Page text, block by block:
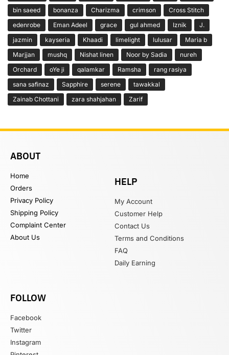
bin saeed
bonanza Charizma crimson
Cross Stitch
edenrobe
Eman Adeel grace gul ahmed Iznik
J.
jazmin
kayseria Khaadi limelight lulusar
Maria b
Marjjan
mushq Nishat linen Noor by Sadia
nureh
Orchard
oYe ji qalamkar Ramsha
rang rasiya
sana safinaz
Sapphire serene
tawakkal
Zainab Chottani
zara shahjahan Zarif
ABOUT
Home
Orders
Privacy Policy
Shipping Policy
Complaint Center
About Us
HELP
My Account
Customer Help
Contact Us
Terms and Conditions
FAQ
Daily Earning
FOLLOW
Facebook
Twitter
Instagram